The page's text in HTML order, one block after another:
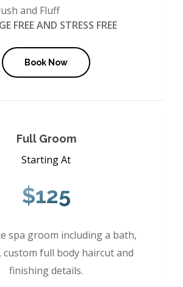
and Fluff
FREE AND STRESS FREE
Book Now
Full Groom
Starting At
$125
spa groom including a bath,
custom full body haircut and
finishing details.